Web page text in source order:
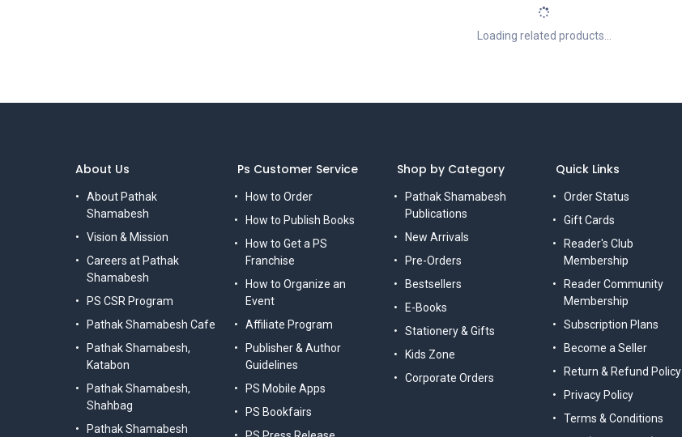
Loading related products...
Ps Customer Service
How to Order
How to Publish Books
How to Get a PS
Franchise
How to Organize an
Event
Affiliate Program
Publisher & Author
Guidelines
PS Mobile Apps
PS Bookfairs
Shop by Category
Pathak Shamabesh
Publications
New Arrivals
Pre-Orders
Bestsellers
E-Books
Stationery & Gifts
Kids Zone
Corporate Orders
Quick Links
Order Status
Gift Cards
Reader's Club
Membership
Reader Community
Membership
Subscription Plans
Become a Seller
Return & Refund Policy
Privacy Policy
Terms & Conditions
About Us
About Pathak
Shamabesh
Vision & Mission
Careers at Pathak
Shamabesh
PS CSR Program
Pathak Shamabesh Cafe
Pathak Shamabesh,
Katabon
Pathak Shamabesh,
Shahbag
Pathak Shamabesh